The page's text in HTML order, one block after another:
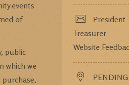
events
of
public
which we
President
Treasurer
Website
PENDING